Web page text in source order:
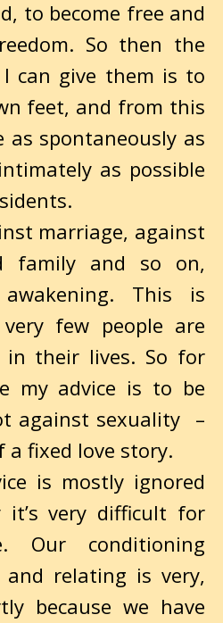
to become free and
So then the
can give them is to
feet, and from this
spontaneously as
as possible
marriage, against
family and so on,
This is
few people are
in their lives. So for
my advice is to be
against sexuality –
fixed love story.
mostly ignored
it’s very difficult for
Our conditioning
relating is very,
because we have